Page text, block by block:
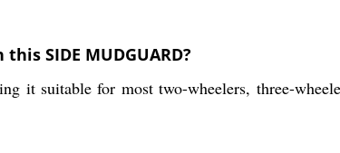
SIDE MUDGUARD?
it suitable for most two-wheelers, three-